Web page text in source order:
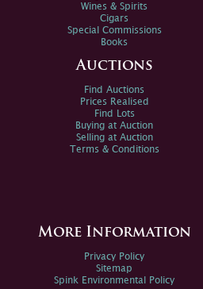
Wines & Spirits
Cigars
Special Commissions
Books
Auctions
Find Auctions
Prices Realised
Find Lots
Buying at Auction
Selling at Auction
Terms & Conditions
More Information
Privacy Policy
Sitemap
Spink Environmental Policy